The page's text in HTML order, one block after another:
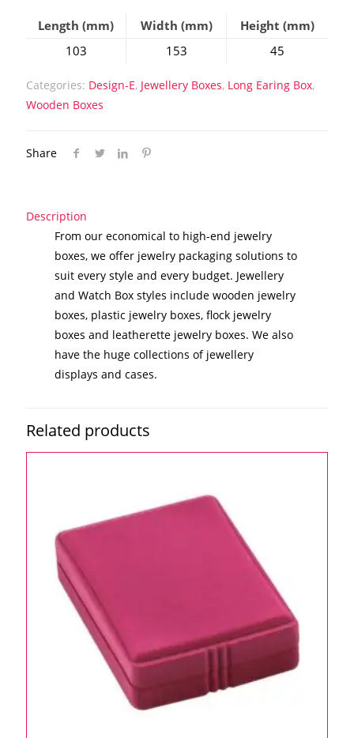
Length (mm) Width (mm)
Height (mm)
103
153 45
Categories: Design-E, Jewellery Boxes, Long Earing Box,
Wooden Boxes
Share
Description
From our economical to high-end jewelry
boxes, we offer jewelry packaging solutions to
suit every style and every budget. Jewellery
and Watch Box styles include wooden jewelry
boxes, plastic jewelry boxes, flock jewelry
boxes and leatherette jewelry boxes. We also
have the huge collections of jewellery
displays and cases.
Related products